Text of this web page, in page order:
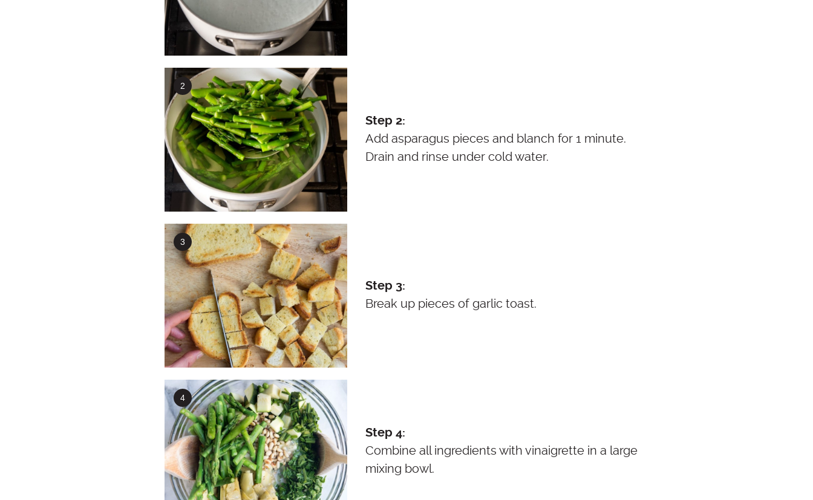
Step 2:
Add asparagus pieces and blanch for 1 minute.
Drain and rinse under cold water.
Step 3:
Break up pieces of garlic toast.
Step 4:
Combine all ingredients with vinaigrette in a large
mixing bowl.